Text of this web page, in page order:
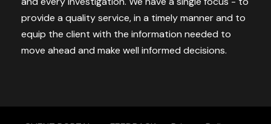
provide a quality service, in a timely manner and to
equip the client with the information needed to
move ahead and make well informed decisions.